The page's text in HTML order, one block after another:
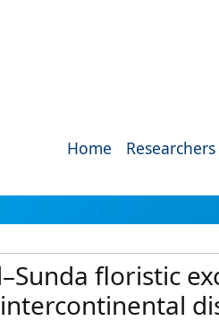
Home Researchers
floristic